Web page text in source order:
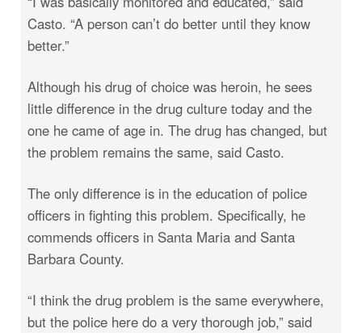
Casto. “A person can’t do better until they know
better.”
Although his drug of choice was heroin, he sees
little difference in the drug culture today and the
one he came of age in. The drug has changed, but
the problem remains the same, said Casto.
The only difference is in the education of police
officers in fighting this problem. Specifically, he
commends officers in Santa Maria and Santa
Barbara County.
“I think the drug problem is the same everywhere,
but the police here do a very thorough job,” said